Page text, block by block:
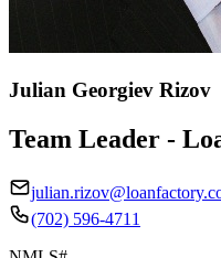
Julian Georgiev Rizov
Team Leader -
(702) 596-4711